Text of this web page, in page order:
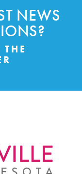
NEWS